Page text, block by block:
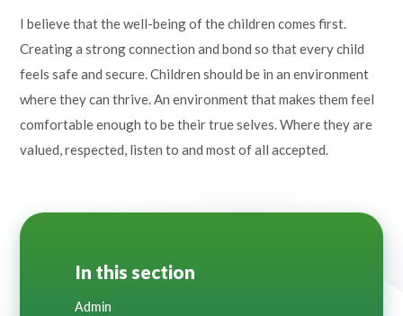
I believe that the well-being of the children comes first.
Creating a strong connection and bond so that every child
feels safe and secure. Children should be in an environment
where they can thrive. An environment that makes them feel
comfortable enough to be their true selves. Where they are
valued, respected, listen to and most of all accepted.
In this section
Admin